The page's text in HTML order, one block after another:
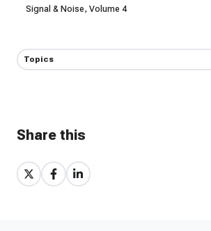
Signal & Noise, Volume 4
Topics
Share this
Share
on
Share
on
Share
on